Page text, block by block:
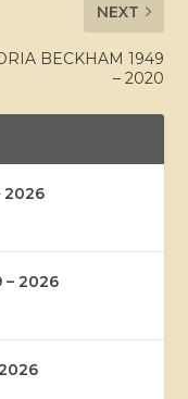
NEXT
BECKHAM 1949
– 2020
2026
– 2026